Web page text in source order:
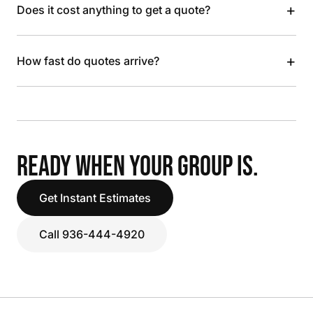
Does it cost anything to get a quote? +
How fast do quotes arrive? +
READY WHEN YOUR GROUP IS.
Get Instant Estimates
Call 936-444-4920